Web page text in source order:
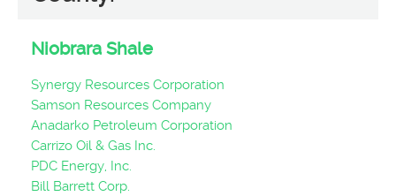
Niobrara Shale
Synergy Resources Corporation
Samson Resources Company
Anadarko Petroleum Corporation
Carrizo Oil & Gas Inc.
PDC Energy, Inc.
Bill Barrett Corp.